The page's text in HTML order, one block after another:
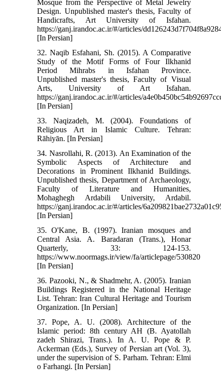
Mosque from the Perspective of Metal Jewelry
Design. Unpublished master's thesis, Faculty of
Handicrafts, Art University of Isfahan.
https://ganj.irandoc.ac.ir/#/articles/
[In Persian]
32. Naqib Esfahani, Sh. (2015). A Comparative
Study of the Motif Forms of Four Ilkhanid
Period Mihrabs in Isfahan Province.
Unpublished master's thesis, Faculty of Visual
Arts, University of Art Isfahan.
https://ganj.irandoc.ac.ir/#/articles/
[In Persian]
33. Naqizadeh, M. (2004). Foundations of
Religious Art in Islamic Culture. Tehran:
Rāhiyān. [In Persian]
34. Nasrollahi, R. (2013). An Examination of the
Symbolic Aspects of Architecture and
Decorations in Prominent Ilkhanid Buildings.
Unpublished thesis, Department of Archaeology,
Faculty of Literature and Humanities,
Mohaghegh Ardabili University, Ardabil.
https://ganj.irandoc.ac.ir/#/articles/
[In Persian]
35. O'Kane, B. (1997). Iranian mosques and
Central Asia. A. Baradaran (Trans.), Honar
Quarterly, 33: 124-153.
https://www.noormags.ir/view/fa/articlepage/530820
[In Persian]
36. Pazooki, N., & Shadmehr, A. (2005). Iranian
Buildings Registered in the National Heritage
List. Tehran: Iran Cultural Heritage and Tourism
Organization. [In Persian]
37. Pope, A. U. (2008). Architecture of the
Islamic period: 8th century AH (B. Ayatollah
zadeh Shirazi, Trans.). In A. U. Pope & P.
Ackerman (Eds.), Survey of Persian art (Vol. 3),
under the supervision of S. Parham. Tehran: Elmi
o Farhangi. [In Persian]